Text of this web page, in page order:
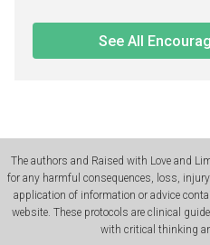
See All
The authors and Raised with Love and
for any harmful consequences, loss,
application of information or advice
website. These protocols are clinical
with critical thinking